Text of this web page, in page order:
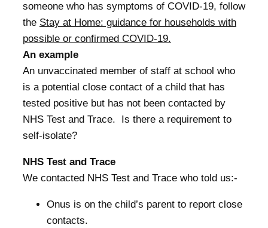
someone who has symptoms of COVID-19, follow
the Stay at Home: guidance for households with
possible or confirmed COVID-19.
An example
An unvaccinated member of staff at school who
is a potential close contact of a child that has
tested positive but has not been contacted by
NHS Test and Trace. Is there a requirement to
self-isolate?
NHS Test and Trace
We contacted NHS Test and Trace who told us:-
Onus is on the child’s parent to report close
contacts.